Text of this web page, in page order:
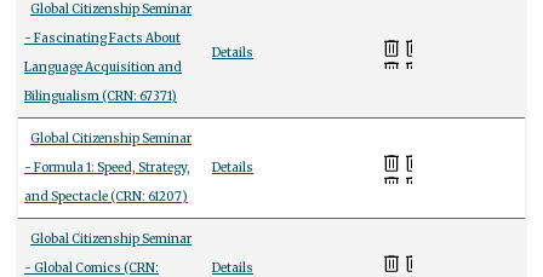
Global Citizenship Seminar
- Fascinating Facts About
Language Acquisition and
Bilingualism (CRN: 67371)
Details
Global Citizenship Seminar
- Formula 1: Speed, Strategy,
and Spectacle (CRN: 61207)
Details
Global Citizenship Seminar
- Global Comics (CRN:
Details